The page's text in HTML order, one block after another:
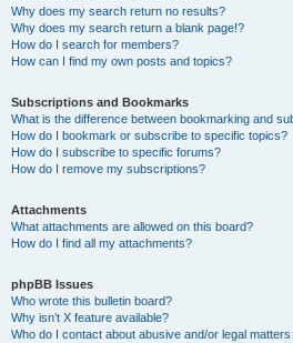
Why does my search return no results?
Why does my search return a blank page!?
How do I search for members?
How can I find my own posts and topics?
Subscriptions and Bookmarks
What is the difference between bookmarking and
How do I bookmark or subscribe to specific topics?
How do I subscribe to specific forums?
How do I remove my subscriptions?
Attachments
What attachments are allowed on this board?
How do I find all my attachments?
phpBB Issues
Who wrote this bulletin board?
Why isn’t X feature available?
Who do I contact about abusive and/or legal